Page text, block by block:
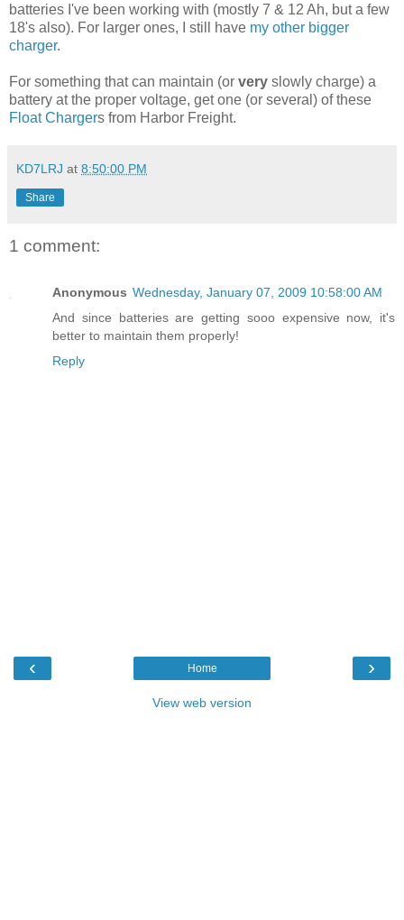
batteries I've been working with (mostly 7 & 12 Ah, but a few
18's also). For larger ones, I still have my other bigger
charger.
For something that can maintain (or very slowly charge) a
battery at the proper voltage, get one (or several) of these
Float Chargers from Harbor Freight.
KD7LRJ at 8:50:00 PM
Share
1 comment:
Anonymous Wednesday, January 07, 2009 10:58:00 AM
And since batteries are getting sooo expensive now, it's
better to maintain them properly!
Reply
‹ ›
Home
View web version